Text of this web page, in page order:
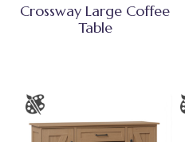
Crossway Large Coffee
Table